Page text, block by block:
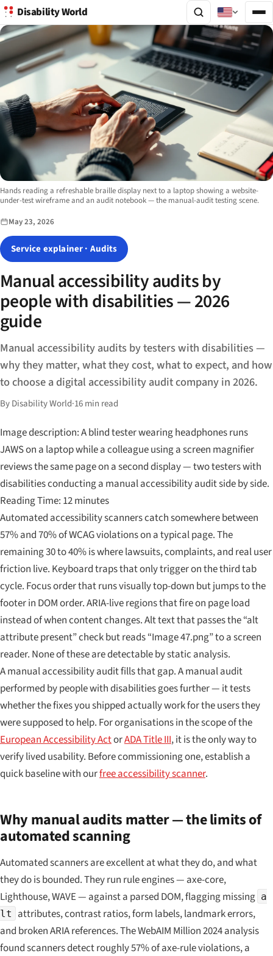
Disability World
Image description:
Hands reading a refreshable braille display next to a laptop showing a website-
under-test wireframe and an audit notebook — the manual-audit testing scene.
May 23, 2026
Service explainer · Audits
Manual accessibility audits by
people with disabilities — 2026
guide
Manual accessibility audits by testers with disabilities —
why they matter, what they cost, what to expect, and how
to choose a digital accessibility audit company in 2026.
By Disability World·16 min read
Image description: A blind tester wearing headphones runs
JAWS on a laptop while a colleague using a screen magnifier
reviews the same page on a second display — two testers with
disabilities conducting a manual accessibility audit side by side.
Reading Time: 12 minutes
Automated accessibility scanners catch somewhere between
57% and 70% of WCAG violations on a typical page. The
remaining 30 to 40% is where lawsuits, complaints, and real user
friction live. Keyboard traps that only trigger on the third tab
cycle. Focus order that runs visually top-down but jumps to the
footer in DOM order. ARIA-live regions that fire on page load
instead of when content changes. Alt text that passes the “alt
attribute present” check but reads “Image 47.png” to a screen
reader. None of these are detectable by static analysis.
A manual accessibility audit fills that gap. A manual audit
performed by people with disabilities goes further — it tests
whether the fixes you shipped actually work for the users they
were supposed to help. For organisations in the scope of the
European Accessibility ActorADA Title III, it is the only way to
verify lived usability. Before commissioning one, establish a
quick baseline with ourfree accessibility scanner.
Why manual audits matter — the limits of
automated scanning
Automated scanners are excellent at what they do, and what
they do is bounded. They run rule engines — axe-core,
Lighthouse, WAVE — against a parsed DOM, flagging missing a
lt
attributes, contrast ratios, form labels, landmark errors,
and broken ARIA references. The WebAIM Million 2024 analysis
found scanners detect roughly 57% of axe-rule violations, a